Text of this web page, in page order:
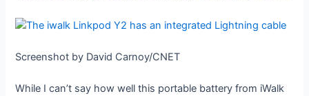
Screenshot by David Carnoy/CNET
While I can’t say how well this portable battery from iWalk